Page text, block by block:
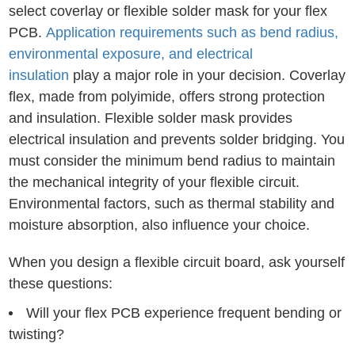
select coverlay or flexible solder mask for your flex
PCB.Application requirements such as bend radius,
environmental exposure, and electrical
insulation play a major role in your decision. Coverlay
flex, made from polyimide, offers strong protection
and insulation. Flexible solder mask provides
electrical insulation and prevents solder bridging. You
must consider the minimum bend radius to maintain
the mechanical integrity of your flexible circuit.
Environmental factors, such as thermal stability and
moisture absorption, also influence your choice.
When you design a flexible circuit board, ask yourself
these questions:
Will your flex PCB experience frequent bending or
twisting?